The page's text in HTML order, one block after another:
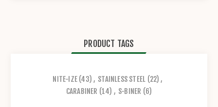
PRODUCT TAGS
NITE-IZE (43) , STAINLESS STEEL (22) ,
CARABINER (14) , S-BINER (6)